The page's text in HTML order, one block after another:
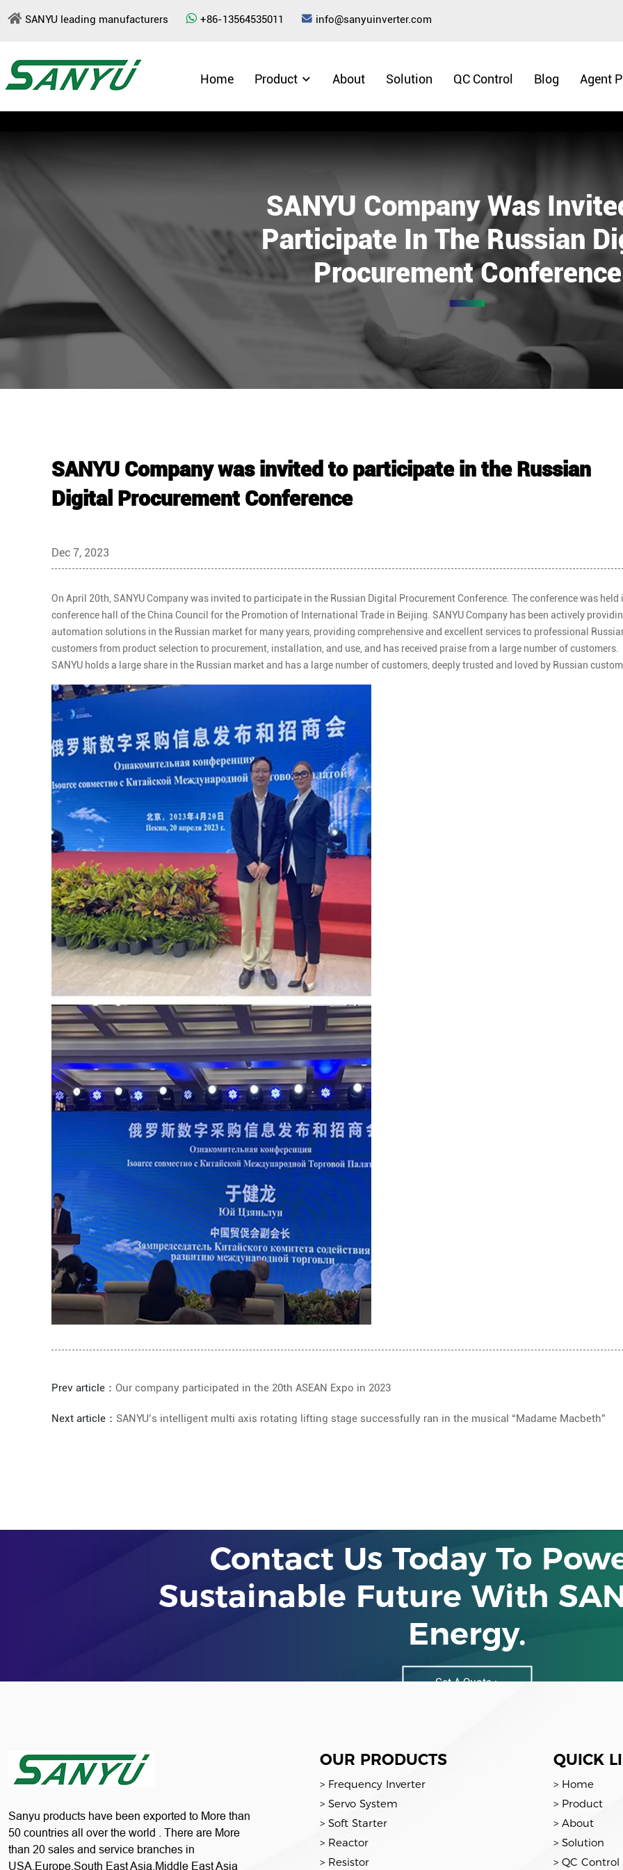
SANYU leading manufacturers +86-13564535011 info@sanyuinverter.com
Home Product About Solution QC Control Blog Agent
SANYU Company Was
Participate In The Russian
Procurement Conference
SANYU Company was invited to participate in the Russian
Digital Procurement Conference
Dec 7, 2023
On April 20th, SANYU Company was invited to participate in the Russian Digital Procurement Conference. The conference was held
conference hall of the China Council for the Promotion of International Trade in Beijing. SANYU Company has been actively
automation solutions in the Russian market for many years, providing comprehensive and excellent services to professional
customers from product selection to procurement, installation, and use, and has received praise from a large number of customers.
SANYU holds a large share in the Russian market and has a large number of customers, deeply trusted and loved by Russian
Prev article： Our company participated in the 20th ASEAN Expo in 2023
Next article： SANYU’s intelligent multi axis rotating lifting stage successfully ran in the musical “Madame Macbeth”
Contact Us Today To
Sustainable Future With
Energy.
Get A Quote >
Sanyu products have been exported to More than
50 countries all over the world . There are More
than 20 sales and service branches in
USA,Europe,South East Asia,Middle East Asia
OUR PRODUCTS
> Frequency Inverter
> Servo System
> Soft Starter
> Reactor
> Resistor
QUICK
> Home
> Product
> About
> Solution
> QC Control